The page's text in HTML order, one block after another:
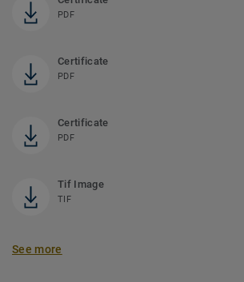
PDF
Certificate
PDF
Certificate
PDF
Tif Image
TIF
See more